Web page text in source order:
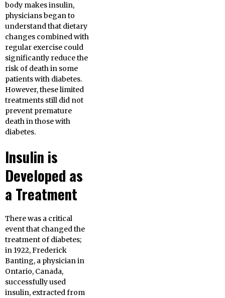
body makes insulin,
physicians began to
understand that dietary
changes combined with
regular exercise could
significantly reduce the
risk of death in some
patients with diabetes.
However, these limited
treatments still did not
prevent premature
death in those with
diabetes.
Insulin is
Developed as
a Treatment
There was a critical
event that changed the
treatment of diabetes;
in 1922, Frederick
Banting, a physician in
Ontario, Canada,
successfully used
insulin, extracted from